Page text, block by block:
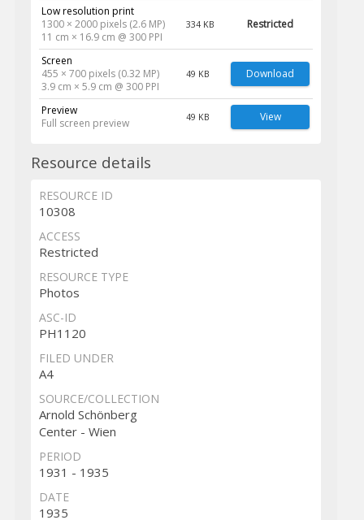
Low resolution print
1300 × 2000 pixels (2.6 MP)
11 cm × 16.9 cm @ 300 PPI
334 KB Restricted
Screen
455 × 700 pixels (0.32 MP)
3.9 cm × 5.9 cm @ 300 PPI
49 KB Download
Preview
Full screen preview
49 KB View
Resource details
RESOURCE ID
10308
ACCESS
Restricted
RESOURCE TYPE
Photos
ASC-ID
PH1120
FILED UNDER
A4
SOURCE/COLLECTION
Arnold Schönberg
Center - Wien
PERIOD
1931 - 1935
DATE
1935